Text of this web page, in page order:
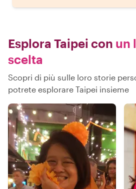
Esplora Taipei con un
scelta
Scopri di più sulle loro storie
potrete esplorare Taipei insieme